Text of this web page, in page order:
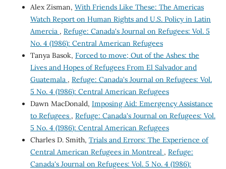
Alex Zisman, With Friends Like These: The Americas
Watch Report on Human Rights and U.S. Policy in Latin
Amercia , Refuge: Canada's Journal on Refugees: Vol. 5
No. 4 (1986): Central American Refugees
Tanya Basok, Forced to move; Out of the Ashes: the
Lives and Hopes of Refugees From El Salvador and
Guatemala , Refuge: Canada's Journal on Refugees: Vol.
5 No. 4 (1986): Central American Refugees
Dawn MacDonald, Imposing Aid: Emergency Assistance
to Refugees , Refuge: Canada's Journal on Refugees: Vol.
5 No. 4 (1986): Central American Refugees
Charles D. Smith, Trials and Errors: The Experience of
Central American Refugees in Montreal , Refuge:
Canada's Journal on Refugees: Vol. 5 No. 4 (1986):